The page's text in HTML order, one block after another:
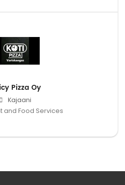
Pizza Oy
Kajaani
and Food Services